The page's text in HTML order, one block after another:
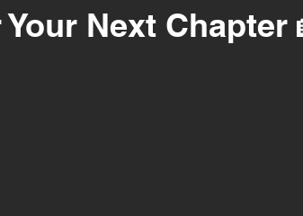
Next Chapter